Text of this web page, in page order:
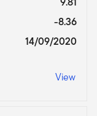
-8.36
14/09/2020
View